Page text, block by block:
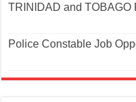
TRINIDAD and TOBAGO
Police Constable Job